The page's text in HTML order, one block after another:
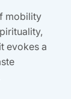
mobility
evokes a